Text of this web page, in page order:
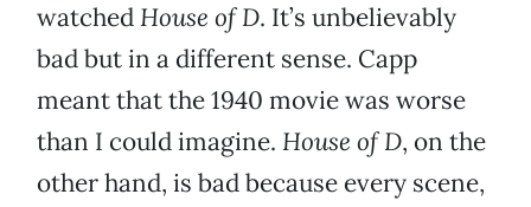
watched House of D. It’s unbelievably
bad but in a different sense. Capp
meant that the 1940 movie was worse
than I could imagine. House of D, on the
other hand, is bad because every scene,